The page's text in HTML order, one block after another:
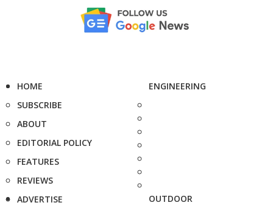
HOME
SUBSCRIBE
ABOUT
EDITORIAL POLICY
FEATURES
REVIEWS
ADVERTISE
ENGINEERING
OUTDOOR